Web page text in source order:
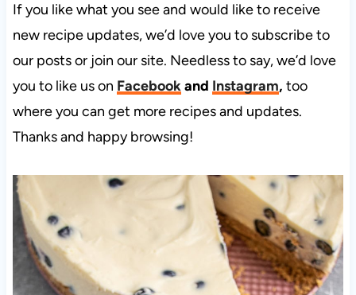
If you like what you see and would like to receive
new recipe updates, we’d love you to subscribe to
our posts or join our site. Needless to say, we’d love
you to like us on Facebookand Instagram, too
where you can get more recipes and updates.
Thanks and happy browsing!